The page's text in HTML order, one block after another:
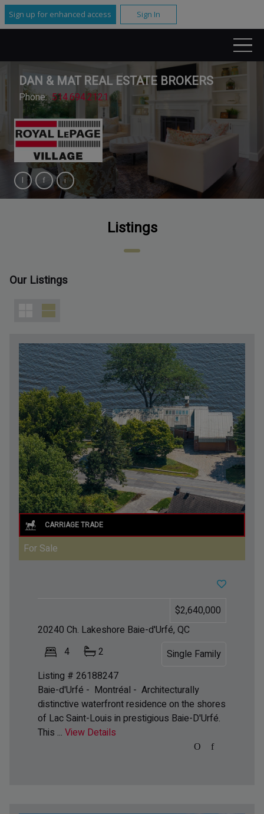
Sign up for enhanced access Sign In
DAN & MAT REAL ESTATE BROKERS
Phone:514.694.2121
Listings
Our Listings
For Sale
4 2
$2,640,000
Single Family
Listing # 26188247
20240 Ch. Lakeshore Baie-d'Urfé, QC
Baie-d'Urfé - Montréal - Architecturally
distinctive waterfront residence on the shores
of Lac Saint-Louis in prestigious Baie-D'Urfé.
This ... View Details